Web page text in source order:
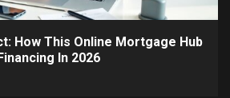
How This Online Mortgage Hub
In 2026